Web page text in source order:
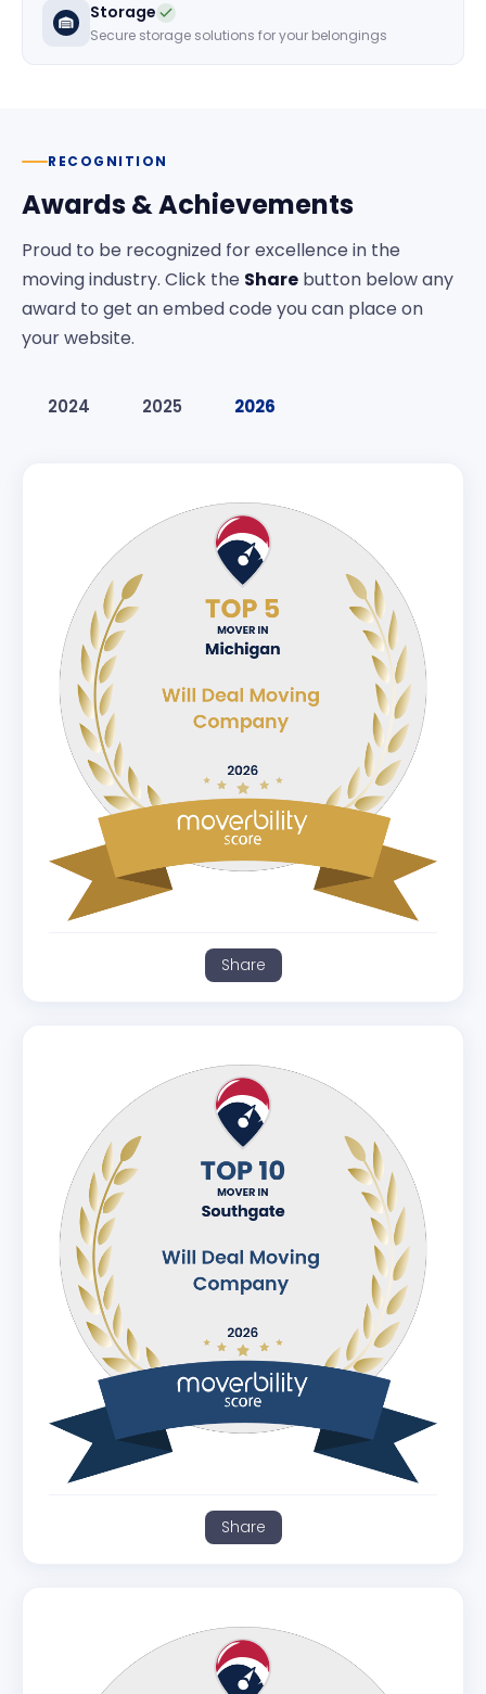
Storage
Secure storage solutions for your belongings
RECOGNITION
Awards & Achievements
Proud to be recognized for excellence in the
moving industry. Click the Share button below any
award to get an embed code you can place on
your website.
2024 2025 2026
Share
Share